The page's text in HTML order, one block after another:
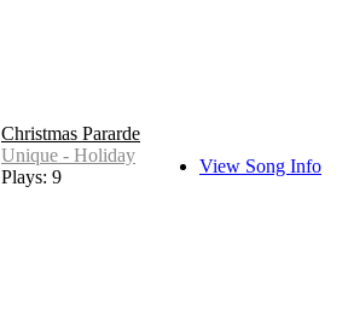
Christmas Pararde
Unique - Holiday
Plays: 9
View Song Info